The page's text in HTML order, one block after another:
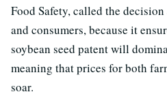
Food Safety, called the
and consumers, because it
soybean seed patent will
meaning that prices for both
soar.